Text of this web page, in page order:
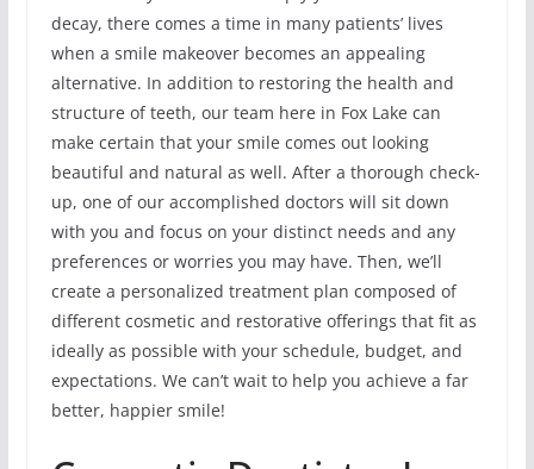
decay, there comes a time in many patients’ lives
when a smile makeover becomes an appealing
alternative. In addition to restoring the health and
structure of teeth, our team here in Fox Lake can
make certain that your smile comes out looking
beautiful and natural as well. After a thorough check-
up, one of our accomplished doctors will sit down
with you and focus on your distinct needs and any
preferences or worries you may have. Then, we’ll
create a personalized treatment plan composed of
different cosmetic and restorative offerings that fit as
ideally as possible with your schedule, budget, and
expectations. We can’t wait to help you achieve a far
better, happier smile!